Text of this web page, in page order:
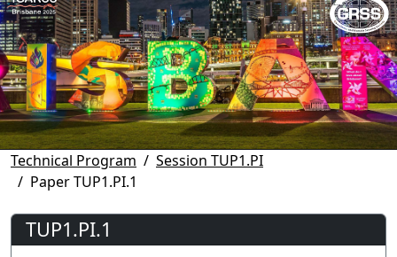
Technical Program
Session TUP1.PI
Paper TUP1.PI.1
TUP1.PI.1